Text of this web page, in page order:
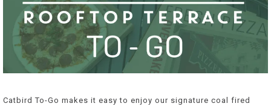
Catbird To-Go makes it easy to enjoy our signature coal fired